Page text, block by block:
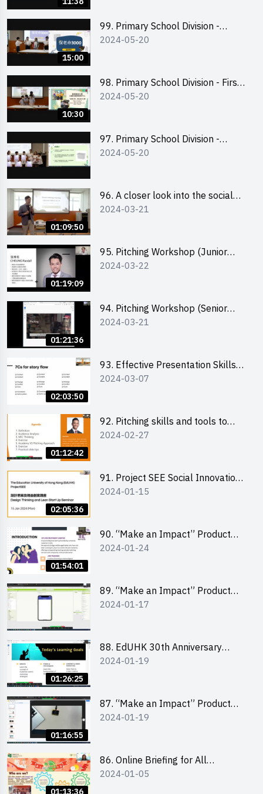
15:00
99. Primary School Division -
Second Runner-up
2024-05-20
10:30
98. Primary School Division - First
Runner-up
2024-05-20
97. Primary School Division -
Champion
2024-05-20
01:09:50
96. A closer look into the social
entrepreneurship sector via
2024-03-21
01:19:09
95. Pitching Workshop (Junior
level) 演說技巧培訓(初階)
2024-03-22
01:21:36
94. Pitching Workshop (Senior
level) 演說技巧培訓(進階)
2024-03-21
02:03:50
93. Effective Presentation Skills
through Storytelling
2024-03-07
01:12:42
92. Pitching skills and tools to
enhance effectiveness
2024-02-27
02:05:36
91. Project SEE Social Innovation
Competition - Design Thinking X
2024-01-15
01:54:01
90. “Make an Impact” Product
Design Competition 2024 -
2024-01-24
89. “Make an Impact” Product
Design Competition 2024 - Mobile
2024-01-17
01:26:25
88. EdUHK 30th Anniversary
Student Fair - Training on Social
2024-01-19
01:16:55
87. “Make an Impact” Product
Design Competition 2024 -
2024-01-19
01:13:36
86. Online Briefing for All
Participants and Training on Tips
2024-01-05